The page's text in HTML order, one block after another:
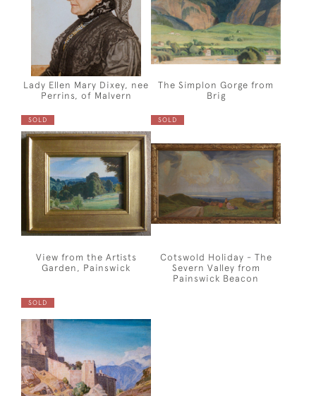
Lady Ellen Mary Dixey, nee
Perrins, of Malvern
The Simplon Gorge from
Brig
SOLD
View from the Artists
Garden, Painswick
SOLD
Cotswold Holiday - The
Severn Valley from
Painswick Beacon
SOLD